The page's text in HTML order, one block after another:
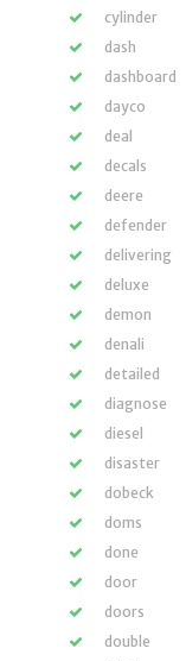
cylinder
dash
dashboard
dayco
deal
decals
deere
defender
delivering
deluxe
demon
denali
detailed
diagnose
diesel
disaster
dobeck
doms
done
door
doors
double